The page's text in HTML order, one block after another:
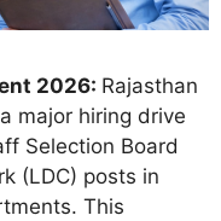
2026: Rajasthan
major hiring drive
Selection Board
(LDC) posts in
This